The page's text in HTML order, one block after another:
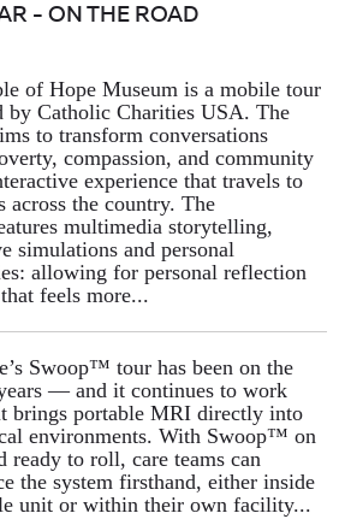
- ON THE ROAD
of Hope Museum is a mobile tour
by Catholic Charities USA. The
to transform conversations
compassion, and community
experience that travels to
across the country. The
multimedia storytelling,
simulations and personal
allowing for personal reflection
feels more...
Swoop™ tour has been on the
— and it continues to work
brings portable MRI directly into
environments. With Swoop™ on
ready to roll, care teams can
the system firsthand, either inside
unit or within their own facility...